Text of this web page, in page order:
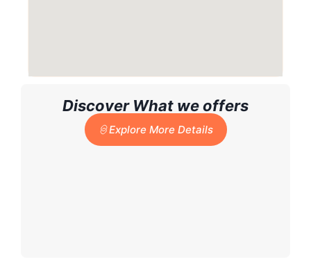
Discover What we offers
Explore More Details